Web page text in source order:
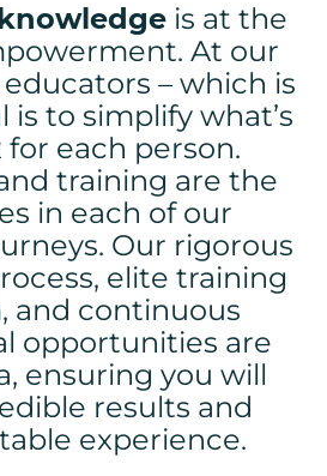
is at the
At our
– which is
is to simplify what’s
each person.
training are the
in each of our
Our rigorous
elite training
and continuous
opportunities are
ensuring you will
results and
experience.